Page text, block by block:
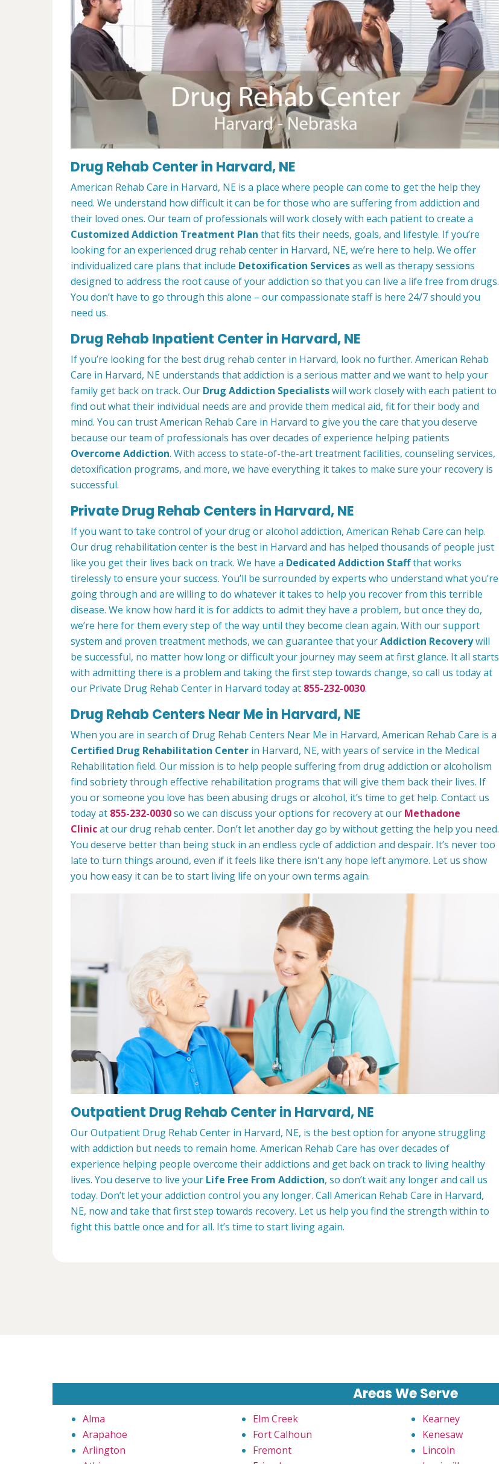
Drug Rehab Center in Harvard, NE
American Rehab Care in Harvard, NE is a place where people can come to get the help they
need. We understand how difficult it can be for those who are suffering from addiction and
their loved ones. Our team of professionals will work closely with each patient to create a
Customized Addiction Treatment Plan that fits their needs, goals, and lifestyle. If you’re
looking for an experienced drug rehab center in Harvard, NE, we’re here to help. We offer
individualized care plans that include Detoxification Servicesas well as therapy sessions
designed to address the root cause of your addiction so that you can live a life free from drugs.
You don’t have to go through this alone – our compassionate staff is here 24/7 should you
need us.
Drug Rehab Inpatient Center in Harvard, NE
If you’re looking for the best drug rehab center in Harvard, look no further. American Rehab
Care in Harvard, NE understands that addiction is a serious matter and we want to help your
family get back on track. Our Drug Addiction Specialistswill work closely with each patient to
find out what their individual needs are and provide them medical aid, fit for their body and
mind. You can trust American Rehab Care in Harvard to give you the care that you deserve
because our team of professionals has over decades of experience helping patients
Overcome Addiction. With access to state-of-the-art treatment facilities, counseling services,
detoxification programs, and more, we have everything it takes to make sure your recovery is
successful.
Private Drug Rehab Centers in Harvard, NE
If you want to take control of your drug or alcohol addiction, American Rehab Care can help.
Our drug rehabilitation center is the best in Harvard and has helped thousands of people just
like you get their lives back on track. We have a Dedicated Addiction Staffthat works
tirelessly to ensure your success. You’ll be surrounded by experts who understand what you’re
going through and are willing to do whatever it takes to help you recover from this terrible
disease. We know how hard it is for addicts to admit they have a problem, but once they do,
we’re here for them every step of the way until they become clean again. With our support
system and proven treatment methods, we can guarantee that yourAddiction Recoverywill
be successful, no matter how long or difficult your journey may seem at first glance. It all starts
with admitting there is a problem and taking the first step towards change, so call us today at
our Private Drug Rehab Center in Harvard today at 855-232-0030.
Drug Rehab Centers Near Me in Harvard, NE
When you are in search of Drug Rehab Centers Near Me in Harvard, American Rehab Care is a
Certified Drug Rehabilitation Center in Harvard, NE, with years of service in the Medical
Rehabilitation field. Our mission is to help people suffering from drug addiction or alcoholism
find sobriety through effective rehabilitation programs that will give them back their lives. If
you or someone you love has been abusing drugs or alcohol, it’s time to get help. Contact us
today at 855-232-0030so we can discuss your options for recovery at our Methadone
Clinicat our drug rehab center. Don’t let another day go by without getting the help you need.
You deserve better than being stuck in an endless cycle of addiction and despair. It’s never too
late to turn things around, even if it feels like there isn't any hope left anymore. Let us show
you how easy it can be to start living life on your own terms again.
Outpatient Drug Rehab Center in Harvard, NE
Our Outpatient Drug Rehab Center in Harvard, NE, is the best option for anyone struggling
with addiction but needs to remain home. American Rehab Care has over decades of
experience helping people overcome their addictions and get back on track to living healthy
lives. You deserve to live your Life Free From Addiction, so don’t wait any longer and call us
today. Don’t let your addiction control you any longer. Call American Rehab Care in Harvard,
NE, now and take that first step towards recovery. Let us help you find the strength within to
fight this battle once and for all. It’s time to start living again.
Areas We Serve
Alma
Arapahoe
Arlington
Elm Creek
Fort Calhoun
Fremont
Kearney
Kenesaw
Lincoln